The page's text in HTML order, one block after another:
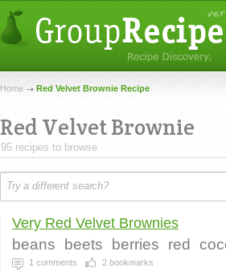
Home Red Velvet Brownie Recipe
Red Velvet Brownie
95 recipes to browse.
Very Red Velvet Brownies
beans beets berries red
1 comments 2 bookmarks